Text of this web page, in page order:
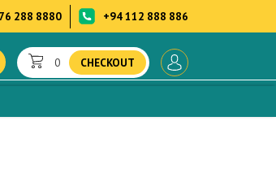
288 8880 +94 112 888 886
0 CHECKOUT